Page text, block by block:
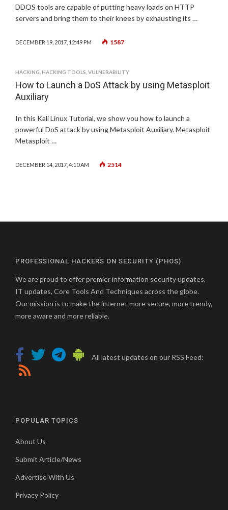
DDOS tools are capable of putting heavy loads on HTTP
servers and bring them to their knees by exhausting its …
DECEMBER 19, 2017, 12:49 PM 1587
HACKING HACKING TOOLS VULNERABILITY
How to Launch a DoS Attack by using Metasploit
Auxiliary
In this Kali Linux Tutorial, we show you how to launch a
powerful DoS attack by using Metasploit Auxiliary. Metasploit
Metasploit …
DECEMBER 14, 2017, 4:10 AM 2514
PROFESSIONAL HACKERS ON SECURITY (PHOS)
We are proud to offer premier information security updates,
IT updates, Core Tools And Techniques across the globe.
Our mission is to make the internet more secure, more trendy,
more aware and more reliable.
All latest updates on our RSS Feed:
POPULAR TOPICS
About Us
Submit Article/News
Advertise With Us
Privacy Policy